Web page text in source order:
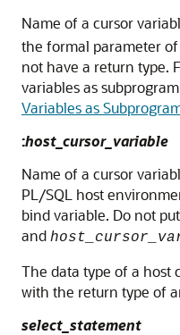
Name of a cursor
the formal parameter
not have a return type.
variables as
Variables as
:host_cursor_variable
Name of a cursor
PL/SQL host
bind variable. Do not
and
The data type of a host
with the return type of
select_statement